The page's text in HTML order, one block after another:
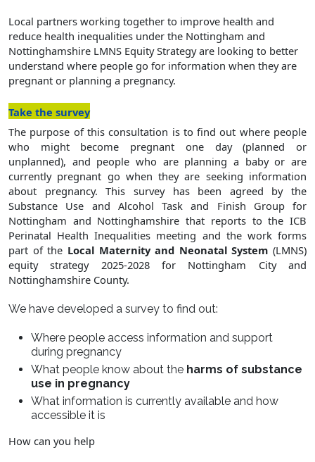
Local partners working together to improve health and
reduce health inequalities under the Nottingham and
Nottinghamshire LMNS Equity Strategy are looking to better
understand where people go for information when they are
pregnant or planning a pregnancy.
Take the survey(opens in a new window)
The purpose of this consultation is to find out where people
who might become pregnant one day (planned or
unplanned), and people who are planning a baby or are
currently pregnant go when they are seeking information
about pregnancy. This survey has been agreed by the
Substance Use and Alcohol Task and Finish Group for
Nottingham and Nottinghamshire that reports to the ICB
Perinatal Health Inequalities meeting and the work forms
part of the Local Maternity and Neonatal System (LMNS)
equity strategy 2025-2028 for Nottingham City and
Nottinghamshire County.
We have developed a survey to find out:
Where people access information and support
during pregnancy
What people know about the harms of substance
use in pregnancy
What information is currently available and how
accessible it is
How can you help